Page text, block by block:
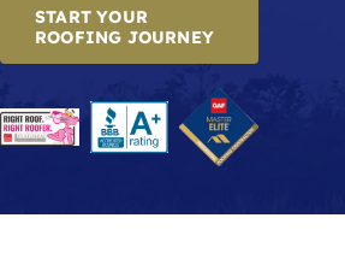
START YOUR
ROOFING JOURNEY